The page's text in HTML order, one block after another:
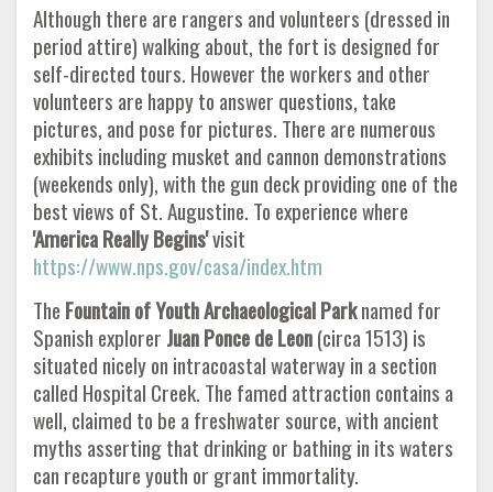
Although there are rangers and volunteers (dressed in
period attire) walking about, the fort is designed for
self-directed tours. However the workers and other
volunteers are happy to answer questions, take
pictures, and pose for pictures. There are numerous
exhibits including musket and cannon demonstrations
(weekends only), with the gun deck providing one of the
best views of St. Augustine. To experience where
'America Really Begins'visit
https://www.nps.gov/casa/index.htm
The Fountain of Youth Archaeological Parknamed for
Spanish explorer Juan Ponce de Leon(circa 1513) is
situated nicely on intracoastal waterway in a section
called Hospital Creek. The famed attraction contains a
well, claimed to be a freshwater source, with ancient
myths asserting that drinking or bathing in its waters
can recapture youth or grant immortality.